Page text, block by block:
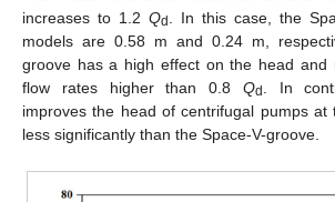
increases to 1.2 Qd
. In this case, the
models are 0.58 m and 0.24 m,
groove has a high effect on the head and
flow rates higher than 0.8 Qd
. In
improves the head of centrifugal pumps at
less significantly than the Space-V-groove.